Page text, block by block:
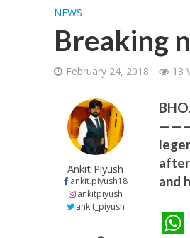
NEWS
Breaking
February 24, 2018 13
Ankit Piyush
ankit.piyush18
ankitpiyush
ankit_piyush
after
and